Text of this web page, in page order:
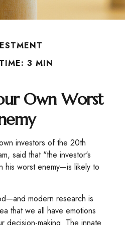
3 MIN
Own Worst
investors of the 20th
said that "the investor's
worst enemy—is likely to
modern research is
that we all have emotions